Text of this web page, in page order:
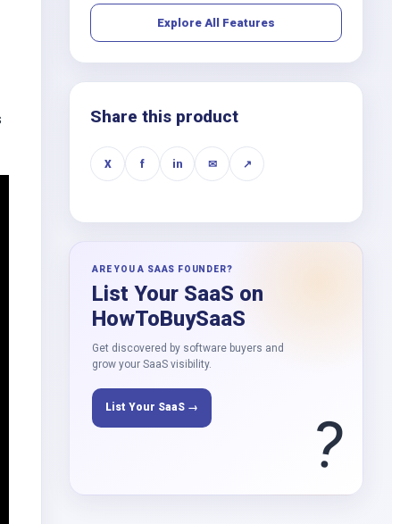
Explore All Features
Share this product
X f in ✉ ↗
ARE YOU A SAAS FOUNDER?
List Your SaaS on
HowToBuySaaS
Get discovered by software buyers and
grow your SaaS visibility.
List Your SaaS → ?